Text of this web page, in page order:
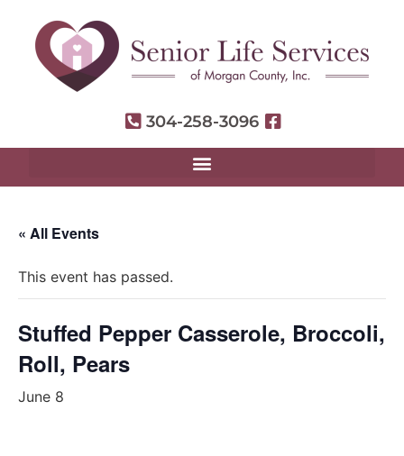
304-258-3096
« All Events
This event has passed.
Stuffed Pepper Casserole, Broccoli,
Roll, Pears
June 8